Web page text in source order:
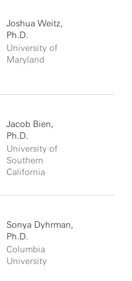
Joshua Weitz,
Ph.D.
University of
Maryland
Jacob Bien,
Ph.D.
University of
Southern
California
Sonya Dyhrman,
Ph.D.
Columbia
University